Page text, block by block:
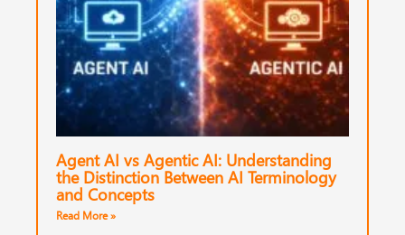
Agent AI vs Agentic AI: Understanding
the Distinction Between AI Terminology
and Concepts
Read More »